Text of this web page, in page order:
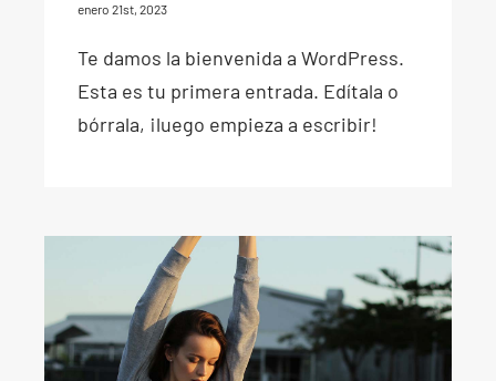
enero 21st, 2023
Te damos la bienvenida a WordPress.
Esta es tu primera entrada. Edítala o
bórrala, ¡luego empieza a escribir!